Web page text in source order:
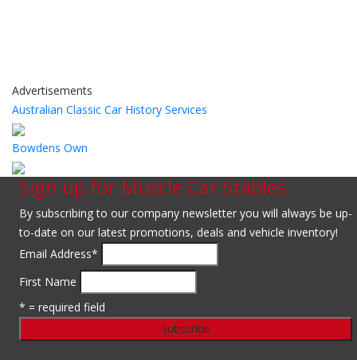
Advertisements
Australian Classic Car History Services
Bowdens Own
Sign up for Muscle Car Stables
By subscribing to our company newsletter you will always be up-
to-date on our latest promotions, deals and vehicle inventory!
Email Address*
First Name
* = required field